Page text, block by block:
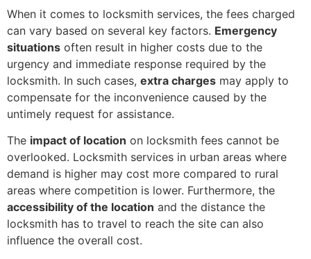
When it comes to locksmith services, the fees charged
can vary based on several key factors. Emergency
situations often result in higher costs due to the
urgency and immediate response required by the
locksmith. In such cases, extra charges may apply to
compensate for the inconvenience caused by the
untimely request for assistance.
The impact of location on locksmith fees cannot be
overlooked. Locksmith services in urban areas where
demand is higher may cost more compared to rural
areas where competition is lower. Furthermore, the
accessibility of the location and the distance the
locksmith has to travel to reach the site can also
influence the overall cost.